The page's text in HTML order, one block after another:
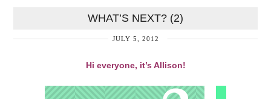
WHAT’S NEXT? (2)
JULY 5, 2012
Hi everyone, it’s Allison!